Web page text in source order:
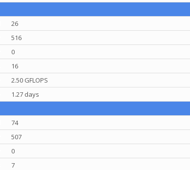
26
516
0
16
2.50 GFLOPS
1.27 days
74
507
0
7